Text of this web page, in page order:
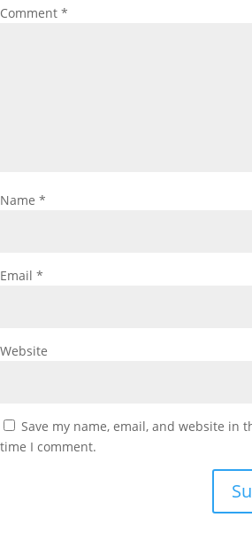
Comment *
Name *
Email *
Website
Save my name, email, and website in
time I comment.